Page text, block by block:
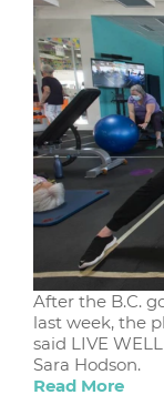
After the B.C.
last week, the
said LIVE
Sara Hodson.
Read More